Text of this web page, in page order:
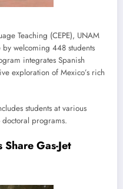
Teaching (CEPE), UNAM
welcoming 448 students
integrates Spanish
exploration of Mexico’s rich
students at various
programs.
Gas-Jet